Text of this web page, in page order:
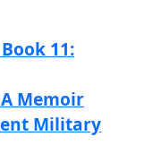
11:
Memoir
Military